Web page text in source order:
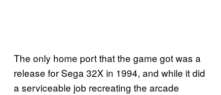
The only home port that the game got was a
release for Sega 32X in 1994, and while it did
a serviceable job recreating the arcade